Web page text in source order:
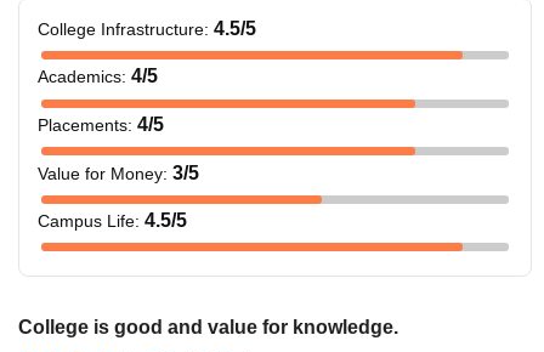
College Infrastructure: 4.5/5
Academics: 4/5
Placements: 4/5
Value for Money: 3/5
Campus Life: 4.5/5
College is good and value for knowledge.